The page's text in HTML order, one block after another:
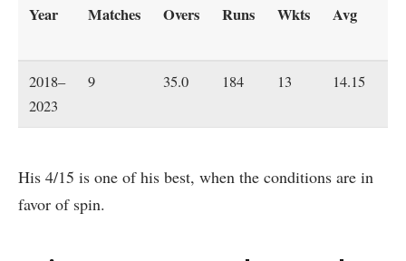
Year Matches Overs Runs Wkts Avg
2018–
2023
9 35.0 184 13 14.15
His 4/15 is one of his best, when the conditions are in
favor of spin.